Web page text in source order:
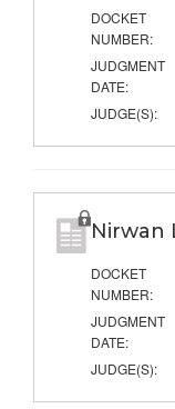
DOCKET
NUMBER:
JUDGMENT
DATE:
JUDGE(S):
Nirwan
DOCKET
NUMBER:
JUDGMENT
DATE:
JUDGE(S):